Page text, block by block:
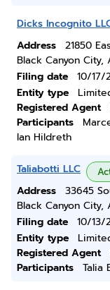
Dicks Incognito
Address
21850
Black Canyon City,
Filing date
10/17/
Entity type
Registered Agent
Participants
Ian Hildreth
Taliabotti LLC
Address
33645
Black Canyon City,
Filing date
10/13/
Entity type
Registered Agent
Participants
Talia